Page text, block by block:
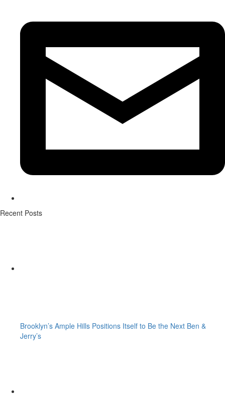
Recent Posts
Brooklyn’s Ample Hills Positions Itself to Be the Next Ben &
Jerry’s